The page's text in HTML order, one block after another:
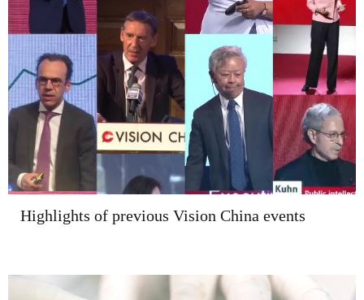
Highlights of previous Vision China events